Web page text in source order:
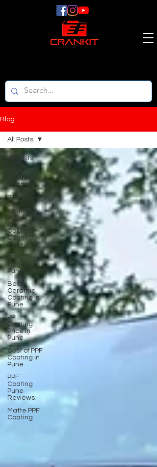
Blog
All Posts
Ceramic
Coating
Bike
Ceramic
Coating
Pune
Car PPF
Coating
Pune
PPF
Coating
Pune
Best
Ceramic
Coating in
Pune
PPF
Coating
Price in
Pune
Cost of PPF
Coating in
Pune
PPF
Coating
Pune
Reviews
Matte PPF
Coating
All Posts